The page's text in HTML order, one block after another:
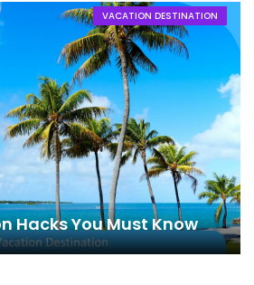
VACATION DESTINATION
Hacks You Must Know